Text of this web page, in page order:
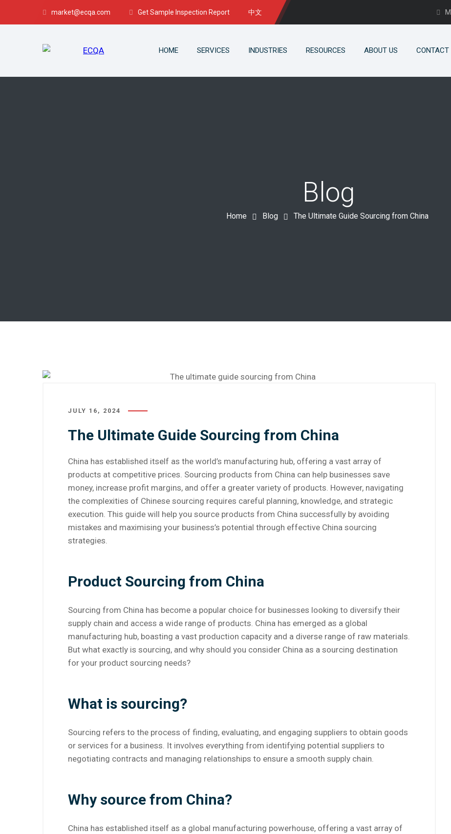
market@ecqa.com Get Sample Inspection Report 中文
HOME SERVICES INDUSTRIES RESOURCES ABOUT US CONTACT
Blog
Home Blog The Ultimate Guide Sourcing from China
JULY 16, 2024
The Ultimate Guide Sourcing from China
China has established itself as the world’s manufacturing hub, offering a vast array of
products at competitive prices. Sourcing products from China can help businesses save
money, increase profit margins, and offer a greater variety of products. However, navigating
the complexities of Chinese sourcing requires careful planning, knowledge, and strategic
execution. This guide will help you source products from China successfully by avoiding
mistakes and maximising your business’s potential through effective China sourcing
strategies.
Product Sourcing from China
Sourcing from China has become a popular choice for businesses looking to diversify their
supply chain and access a wide range of products. China has emerged as a global
manufacturing hub, boasting a vast production capacity and a diverse range of raw materials.
But what exactly is sourcing, and why should you consider China as a sourcing destination
for your product sourcing needs?
What is sourcing?
Sourcing refers to the process of finding, evaluating, and engaging suppliers to obtain goods
or services for a business. It involves everything from identifying potential suppliers to
negotiating contracts and managing relationships to ensure a smooth supply chain.
Why source from China?
China has established itself as a global manufacturing powerhouse, offering a vast array of